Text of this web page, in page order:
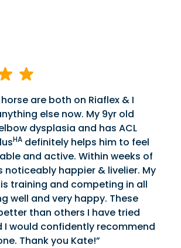
are both on Riaflex & I
else now. My 9yr old
dysplasia and has ACL
HA definitely helps him to feel
and active. Within weeks of
noticeably happier & livelier. My
training and competing in all
well and very happy. These
than others I have tried
I would confidently recommend
Thank you Kate!